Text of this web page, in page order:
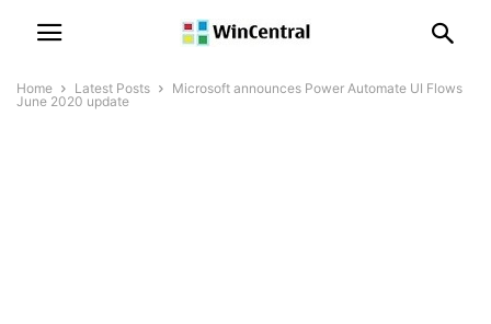
Home Latest Posts
Microsoft announces Power Automate UI Flows
June 2020 update